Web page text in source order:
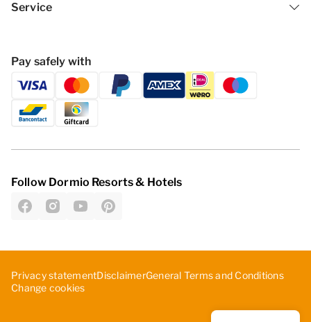
Service
Pay safely with
Follow Dormio Resorts & Hotels
Privacy statementDisclaimerGeneral Terms and Conditions
Change cookies